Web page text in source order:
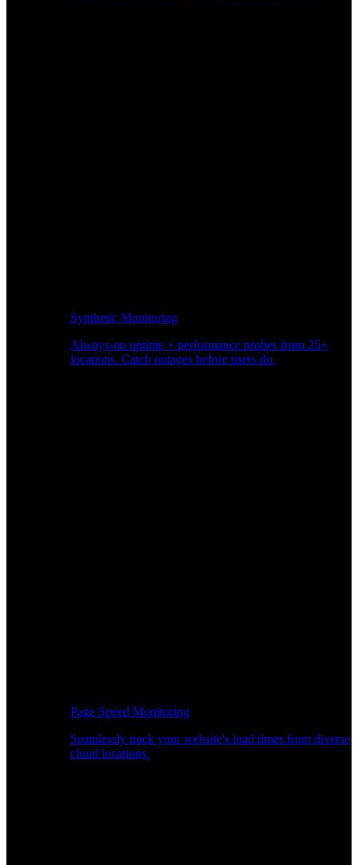
Synthetic Monitoring
Always-on uptime + performance probes from 25+
locations. Catch outages before users do.
Page Speed Monitoring
Seamlessly track your website's load times from diverse
cloud locations.